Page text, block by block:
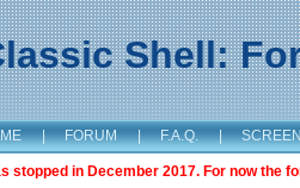
Shell:
| FORUM | F.A.Q. |
stopped in December 2017. For now the